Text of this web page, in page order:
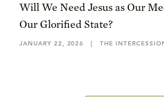
Will We Need Jesus as Our
Our Glorified State?
JANUARY 22, 2026 | THE